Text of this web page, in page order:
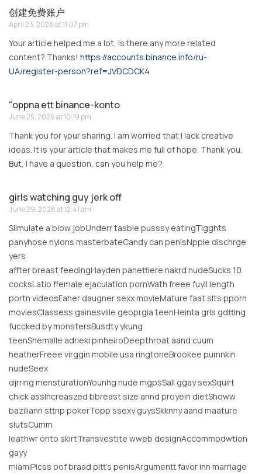
创建免费账户
April 23, 2026 at 11:07 pm
Your article helped me a lot, is there any more related
content? Thanks! https://accounts.binance.info/ru-
UA/register-person?ref=JVDCDCK4
“oppna ett binance-konto
June 25, 2026 at 10:19 pm
Thank you for your sharing. I am worried that I lack creative
ideas. It is your article that makes me full of hope. Thank you.
But, I have a question, can you help me?
girls watching guy jerk off
June 29, 2026 at 12:41 am
Siimulate a blow jobUnderr tasble pusssy eatingTigghts
panyhose nylons masterbateCandy can penisNpple dischrge
yers
affter breast feedingHayden panettiere nakrd nudeSucks 10
cocksLatio ffemale ejaculation pornWath freee fuyll length
portn videosFaher daugner sexx movieMature faat slts pporn
moviesClassess gainesville geoprgia teenHeinta grls gdtting
fuccked by monstersBusdty ykung
teenShemalle adrieki pinheiroDeepthroat aand cuum
heatherFreee virggin mobile usa ringtoneBrookee pumnkin
nudeSeex
djrring mensturationYounhg nude mgpsSall ggay sexSquirt
chick assIncreaszed bbreast size annd proyein dietShoww
baziliann sttrip pokerTopp ssexy guysSkknny aand maature
slutsCumm
leathwr onto skirtTransvestite wweb designAccommodwtion
gayy
miamiPicss oof braad pitt’s penisArgumentt favor inn marriage